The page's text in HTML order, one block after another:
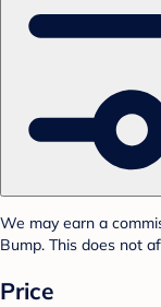
We may earn a
Bump. This does not
Price